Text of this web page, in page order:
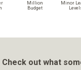
Million
Budget
Minor
Check out what